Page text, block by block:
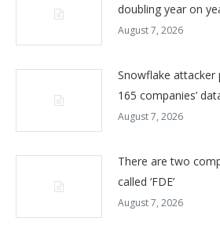
doubling year on
August 7, 2026
Snowflake
165 companies’
August 7, 2026
There are two
called ‘FDE’
August 7, 2026